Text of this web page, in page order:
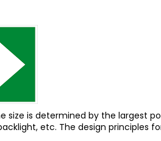
size is determined by the largest
etc. The design principles